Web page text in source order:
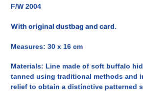
nel
F/W 2004
With original dustbag and card.
Measures: 30 x 16 cm
Materials: Line made of soft buffalo
tanned using traditional methods and
relief to obtain a distinctive patterned